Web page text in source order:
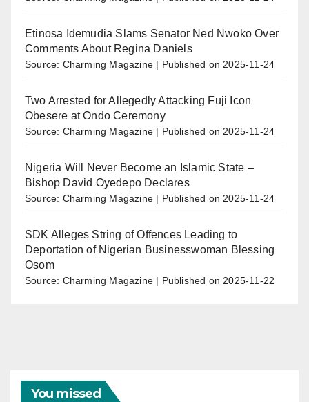
Etinosa Idemudia Slams Senator Ned Nwoko Over
Comments About Regina Daniels
Source: Charming Magazine Published on 2025-11-24
Two Arrested for Allegedly Attacking Fuji Icon
Obesere at Ondo Ceremony
Source: Charming Magazine Published on 2025-11-24
Nigeria Will Never Become an Islamic State –
Bishop David Oyedepo Declares
Source: Charming Magazine Published on 2025-11-24
SDK Alleges String of Offences Leading to
Deportation of Nigerian Businesswoman Blessing
Osom
Source: Charming Magazine Published on 2025-11-22
You missed